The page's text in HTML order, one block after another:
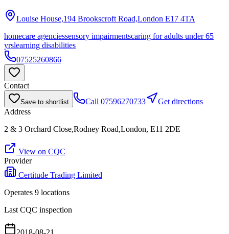
Louise House,194 Brookscroft Road,London E17 4TA
homecare agenciessensory impairmentscaring for adults under 65
yrslearning disabilities
07525260866
Contact
Save to shortlist Call 07596270733
Get directions
Address
2 & 3 Orchard Close,Rodney Road,London, E11 2DE
View on CQC
Provider
Certitude Trading Limited
Operates 9 locations
Last CQC inspection
2018-08-21